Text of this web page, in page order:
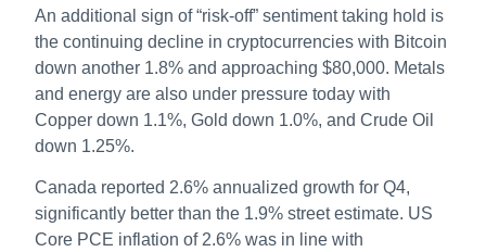
An additional sign of “risk-off” sentiment taking hold is
the continuing decline in cryptocurrencies with Bitcoin
down another 1.8% and approaching $80,000. Metals
and energy are also under pressure today with
Copper down 1.1%, Gold down 1.0%, and Crude Oil
down 1.25%.
Canada reported 2.6% annualized growth for Q4,
significantly better than the 1.9% street estimate. US
Core PCE inflation of 2.6% was in line with